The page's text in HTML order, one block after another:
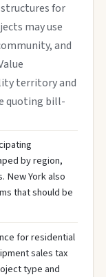
structures for
may use
and
territory and
quoting bill-
by region,
New York also
that should be
for residential
sales tax
type and